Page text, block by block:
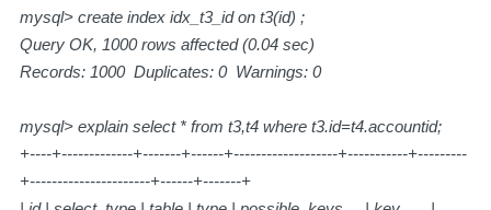
mysql> create index idx_t3_id on t3(id) ;
Query OK, 1000 rows affected (0.04 sec)
Records: 1000 Duplicates: 0 Warnings: 0
mysql> explain select * from t3,t4 where t3.id=t4.accountid;
+----+-------------+-------+------+-------------------+-----------+---------
+----------------------+------+-------+